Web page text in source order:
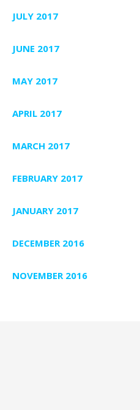
JULY 2017
JUNE 2017
MAY 2017
APRIL 2017
MARCH 2017
FEBRUARY 2017
JANUARY 2017
DECEMBER 2016
NOVEMBER 2016